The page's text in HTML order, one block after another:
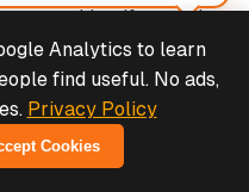
easy to identify at-risk
take targeted action to
Analytics to learn
find useful. No ads,
Privacy Policy
Cookies
Deals & Support